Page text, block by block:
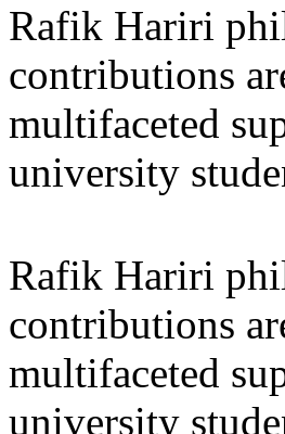
Rafik Hariri
contributions
multifaceted
university
Rafik Hariri
contributions
multifaceted
university